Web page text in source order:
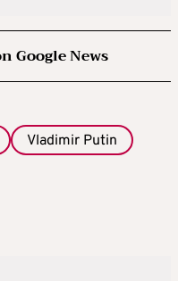
Google News
Vladimir Putin